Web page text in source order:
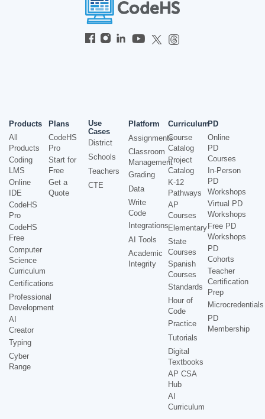
Products
All
Products
Coding
LMS
Online
IDE
CodeHS
Pro
CodeHS
Free
Computer
Science
Curriculum
Certifications
Professional
Development
AI
Creator
Typing
Cyber
Range
Plans
CodeHS
Pro
Start for
Free
Get a
Quote
Use
Cases
District
Schools
Teachers
CTE
Platform
Assignments
Classroom
Management
Grading
Data
Write
Code
Integrations
AI Tools
Academic
Integrity
Curriculum
Course
Catalog
Project
Catalog
K-12
Pathways
AP
Courses
Elementary
State
Courses
Spanish
Courses
Standards
Hour of
Code
Practice
Tutorials
Digital
Textbooks
AP CSA
Hub
AI
Curriculum
PD
Online
PD
Courses
In-Person
PD
Workshops
Virtual PD
Workshops
Free PD
Workshops
PD
Cohorts
Teacher
Certification
Prep
Microcredentials
PD
Membership